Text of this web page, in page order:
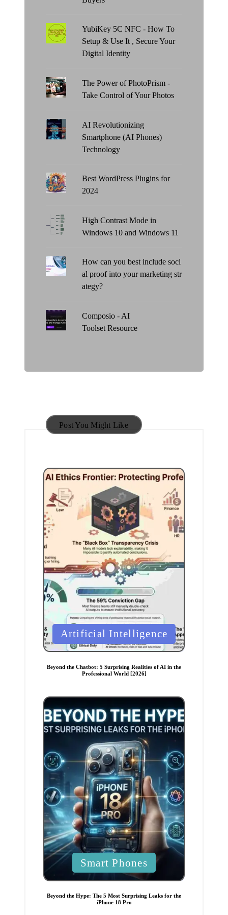
YubiKey 5C NFC - How To
Setup & Use It , Secure Your
Digital Identity
The Power of PhotoPrism -
Take Control of Your Photos
AI Revolutionizing
Smartphone (AI Phones)
Technology
Best WordPress Plugins for
2024
High Contrast Mode in
Windows 10 and Windows 11
How can you best include soci
al proof into your marketing str
ategy?
Composio - AI
Toolset Resource
Post You Might Like
P
s
t
e
Artificial Intelligence
Beyond the Chatbot: 5 Surprising Realities of AI in the
Professional World [2026]
P
o
t
e
Smart Phones
Beyond the Hype: The 5 Most Surprising Leaks for the
iPhone 18 Pro